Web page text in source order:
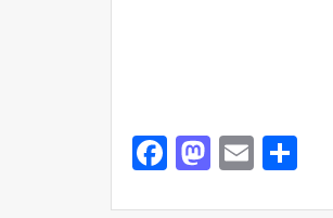
Facebook
Mastodon
Email